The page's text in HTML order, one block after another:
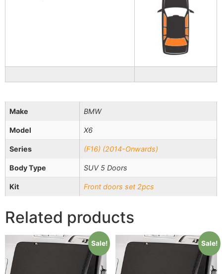
Make BMW
Model X6
Series (F16) (2014-Onwards)
Body Type SUV 5 Doors
Kit Front doors set 2pcs
Related products
Sale! Sale!